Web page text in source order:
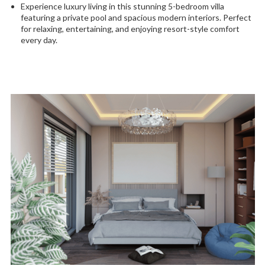
Experience luxury living in this stunning 5-bedroom villa
featuring a private pool and spacious modern interiors. Perfect
for relaxing, entertaining, and enjoying resort-style comfort
every day.